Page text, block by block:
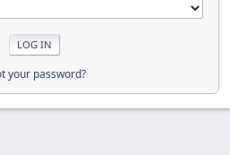
your password?